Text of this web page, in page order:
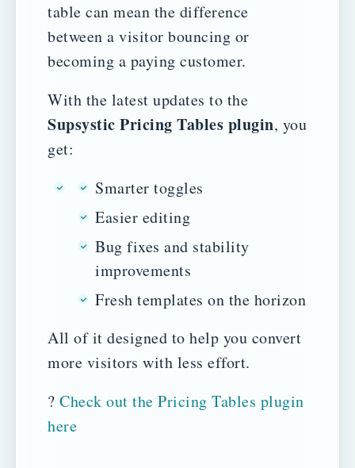
table can mean the difference
between a visitor bouncing or
becoming a paying customer.
With the latest updates to the
Supsystic Pricing Tables plugin, you
get:
Smarter toggles
Easier editing
Bug fixes and stability
improvements
Fresh templates on the horizon
All of it designed to help you convert
more visitors with less effort.
? Check out the Pricing Tables plugin
here